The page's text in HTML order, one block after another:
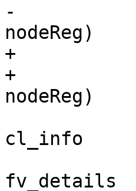
-            do
nodeReg)
+
+
nodeReg)
cl_info
fv_details